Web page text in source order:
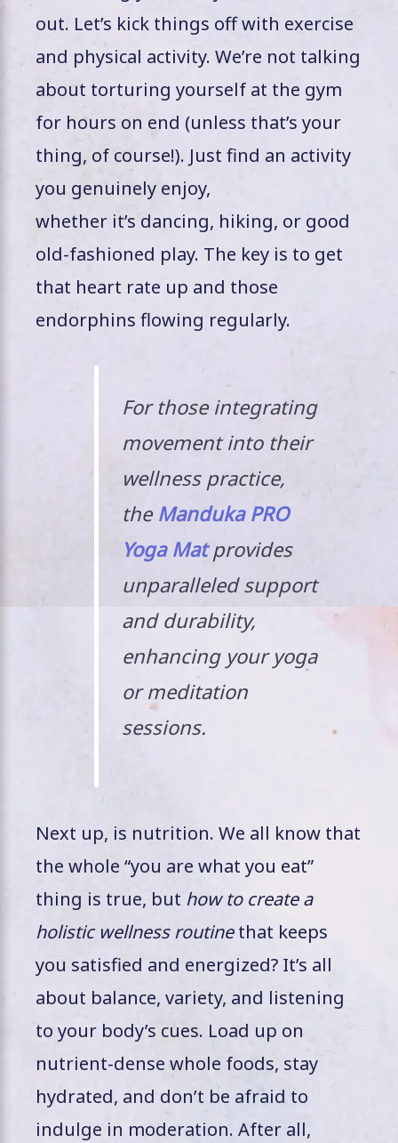
out. Let’s kick things off with exercise
and physical activity. We’re not talking
about torturing yourself at the gym
for hours on end (unless that’s your
thing, of course!). Just find an activity
you genuinely enjoy,
whether it’s dancing, hiking, or good
old-fashioned play. The key is to get
that heart rate up and those
endorphins flowing regularly.
For those integrating
movement into their
wellness practice,
the Manduka PRO
Yoga Matprovides
unparalleled support
and durability,
enhancing your yoga
or meditation
sessions.
Next up, is nutrition. We all know that
the whole “you are what you eat”
thing is true, but how to create a
holistic wellness routinethat keeps
you satisfied and energized? It’s all
about balance, variety, and listening
to your body’s cues. Load up on
nutrient-dense whole foods, stay
hydrated, and don’t be afraid to
indulge in moderation. After all,